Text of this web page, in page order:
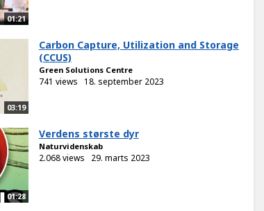
01:21
03:19
Carbon Capture, Utilization and Storage
(CCUS)
Green Solutions Centre
741 views 18. september 2023
01:28
Verdens største dyr
Naturvidenskab
2.068 views 29. marts 2023